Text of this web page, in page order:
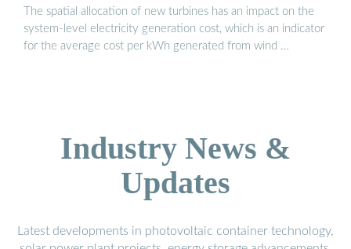
The spatial allocation of new turbines has an impact on the
system-level electricity generation cost, which is an indicator
for the average cost per kWh generated from wind …
Industry News &
Updates
Latest developments in photovoltaic container technology,